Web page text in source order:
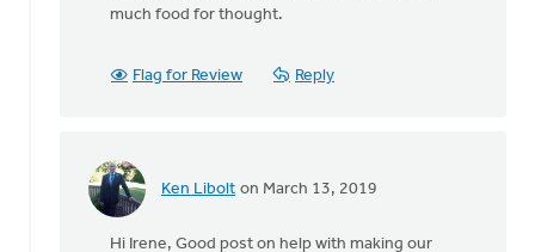
much food for thought.
Flag for Review Reply
Ken Libolt on March 13, 2019
In
Hi Irene, Good post on help with making our